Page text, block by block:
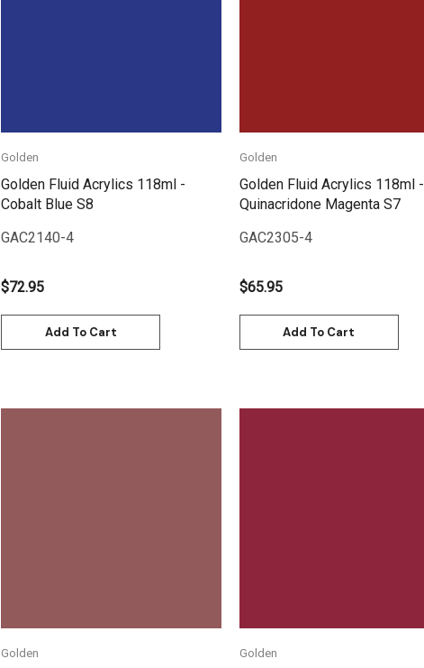
Golden
Golden Fluid Acrylics 118ml -
Cobalt Blue S8
GAC2140-4
$72.95
Add To Cart
Golden
Golden Fluid Acrylics 118ml -
Quinacridone Magenta S7
GAC2305-4
$65.95
Add To Cart
Golden Golden